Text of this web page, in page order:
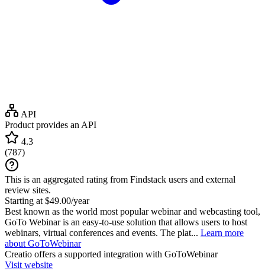
API
Product provides an API
4.3
(787)
This is an aggregated rating from Findstack users and external
review sites.
Starting at $49.00/year
Best known as the world most popular webinar and webcasting tool,
GoTo Webinar is an easy-to-use solution that allows users to host
webinars, virtual conferences and events. The plat... Learn more
about GoToWebinar
Creatio offers a supported integration with GoToWebinar
Visit website